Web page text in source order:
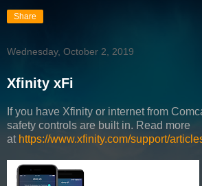
Share
Wednesday, October 2, 2019
Xfinity xFi
If you have Xfinity or internet from
safety controls are built in. Read more
at https://www.xfinity.com/support/